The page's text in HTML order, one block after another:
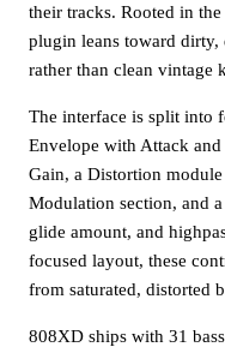
their tracks. Rooted in
plugin leans toward dirty,
rather than clean vintage
The interface is split into
Envelope with Attack and
Gain, a Distortion
Modulation section, and
glide amount, and
focused layout, these
from saturated, distorted
808XD ships with 31